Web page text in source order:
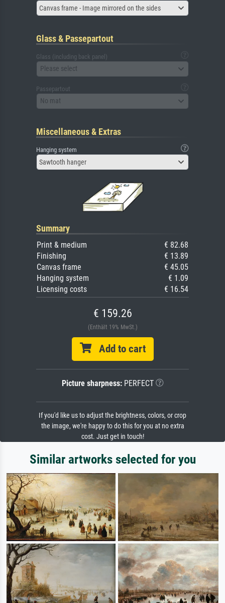
Canvas frame - Image mirrored on the sides
Glass & Passepartout
Glass (including back panel)
Please select
Passepartout
No mat
Miscellaneous & Extras
Hanging system
Sawtooth hanger
Summary
Print & medium
€ 82.68
Finishing
€ 13.89
Canvas frame
€ 45.05
Hanging system
€ 1.09
Licensing costs
€ 16.54
€ 159.26
(Enthält 19% MwSt.)
Add to cart
Picture sharpness:PERFECT
If you'd like us to adjust the brightness, colors, or crop
the image, we're happy to do this for you at no extra
cost. Just get in touch!
Similar artworks selected for you